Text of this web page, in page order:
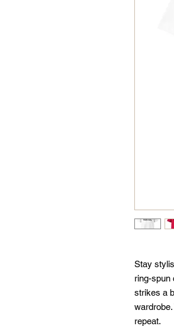
Stay
ring-spun
strikes a
repeat.